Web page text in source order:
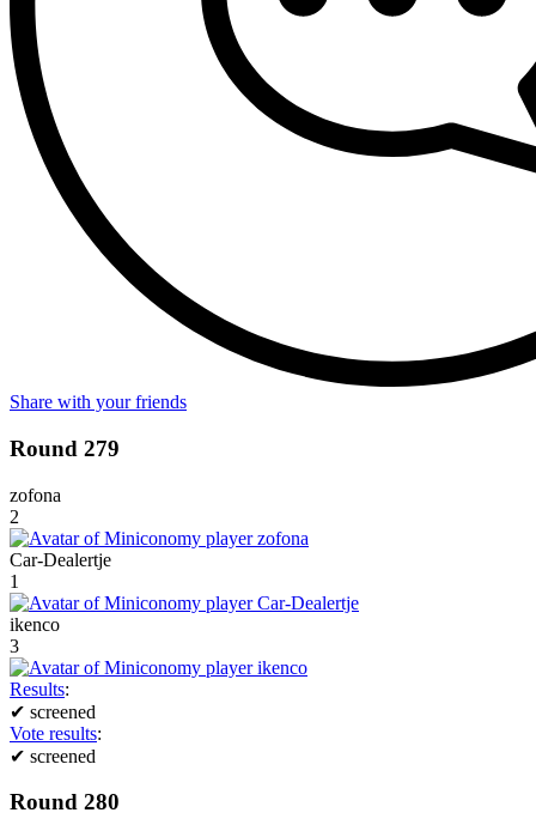
Share with your friends
Round 279
zofona
2
Car-Dealertje
1
ikenco
3
Results:
✔ screened
Vote results:
✔ screened
Round 280